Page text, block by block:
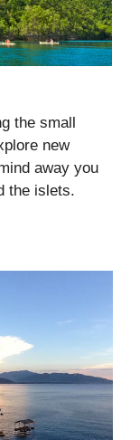
the small
new
away you
the islets.